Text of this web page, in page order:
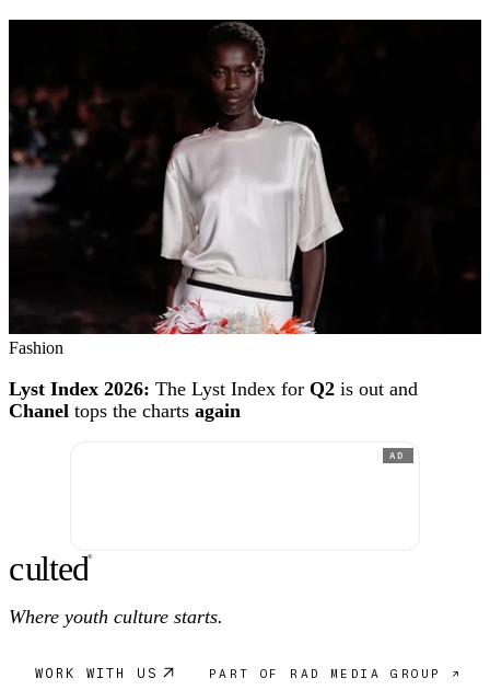
Fashion
Lyst Index 2026: The Lyst Index for Q2 is out and
Chanel tops the charts again
AD
culted®
Where youth culture starts.
WORK WITH US PART OF RAD MEDIA GROUP ↗